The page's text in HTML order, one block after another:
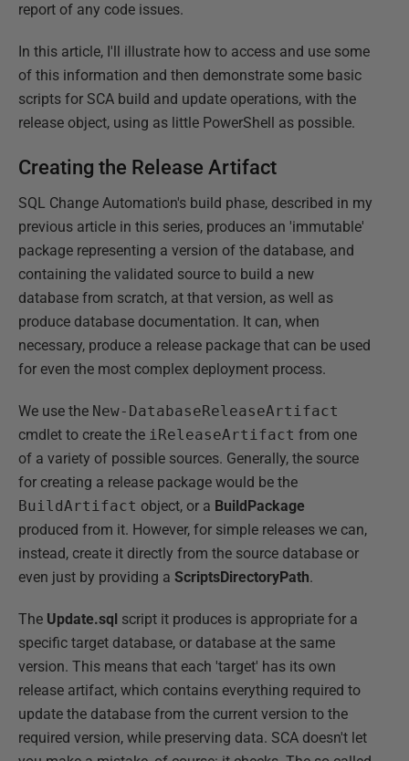
report of any code issues.
In this article, I'll illustrate how to access and use some
of this information and then demonstrate some basic
scripts for SCA build and update operations, with the
release object, using as little PowerShell as possible.
Creating the Release Artifact
SQL Change Automation's build phase, described in my
previous article in this series, produces an 'immutable'
package representing a version of the database, and
containing the validated source to build a new
database from scratch, at that version, as well as
produce database documentation. It can, when
necessary, produce a release package that can be used
for even the most complex deployment process.
We use the New-DatabaseReleaseArtifact
cmdlet to create the iReleaseArtifact from one
of a variety of possible sources. Generally, the source
for creating a release package would be the
BuildArtifact object, or a BuildPackage
produced from it. However, for simple releases we can,
instead, create it directly from the source database or
even just by providing a ScriptsDirectoryPath.
The Update.sql script it produces is appropriate for a
specific target database, or database at the same
version. This means that each 'target' has its own
release artifact, which contains everything required to
update the database from the current version to the
required version, while preserving data. SCA doesn't let